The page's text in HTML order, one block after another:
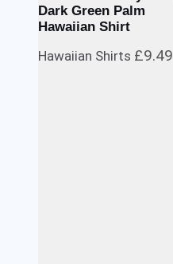
Dark Green Palm
Hawaiian Shirt
Hawaiian Shirts £9.49